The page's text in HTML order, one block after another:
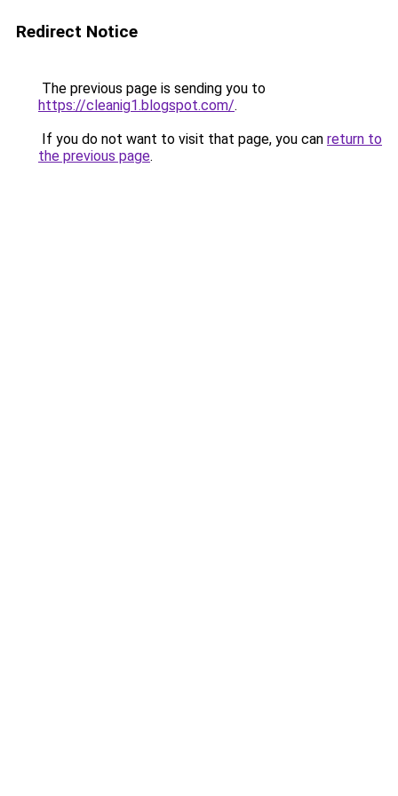
Redirect Notice
The previous page is sending you to
https://cleanig1.blogspot.com/.
If you do not want to visit that page, you can return to
the previous page.